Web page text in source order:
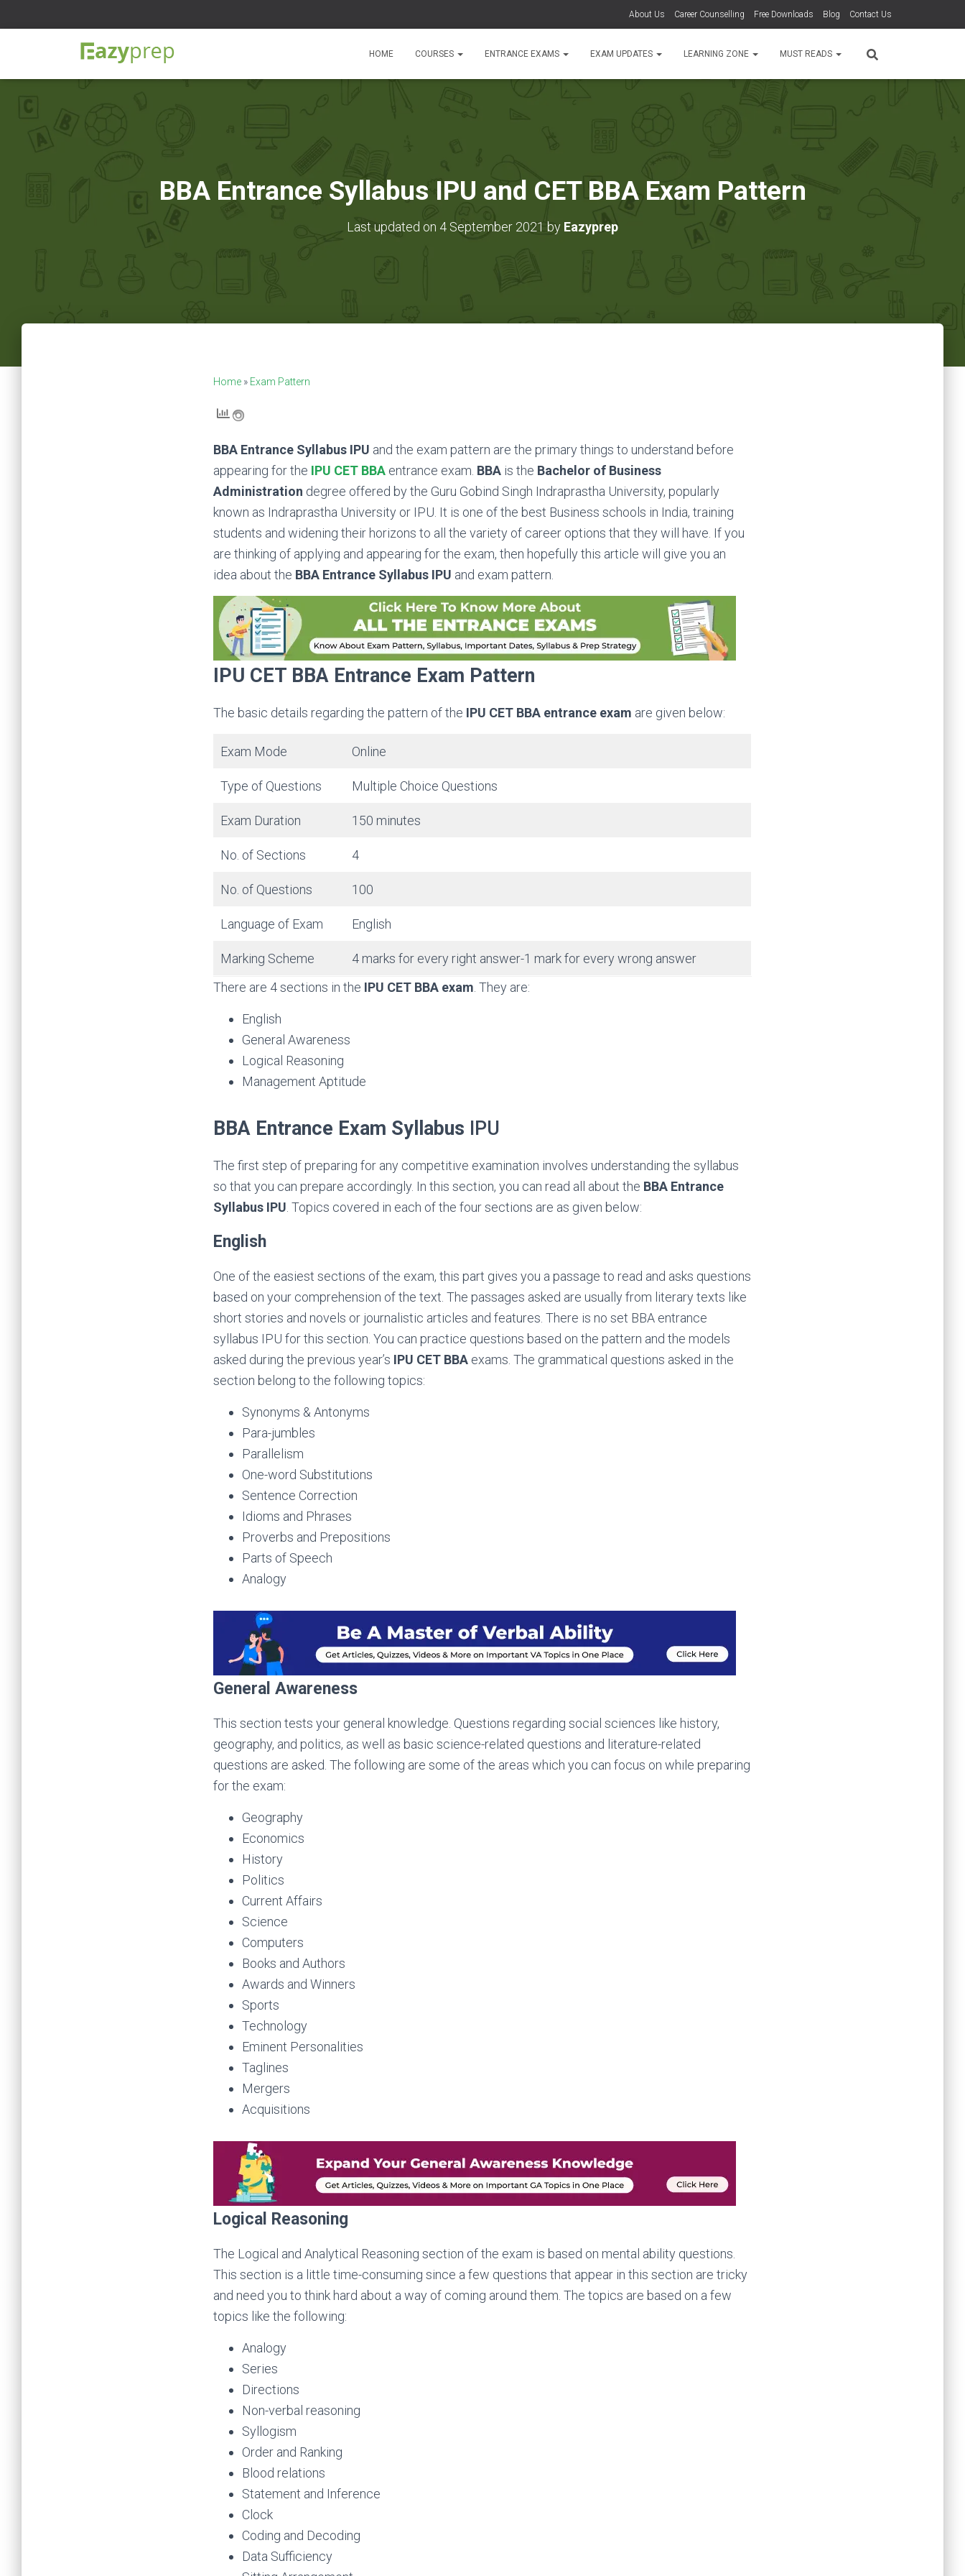
About Us Career Counselling Free Downloads Blog Contact Us
HOME COURSES ENTRANCE EXAMS EXAM UPDATES LEARNING ZONE MUST READS
BBA Entrance Syllabus IPU and CET BBA Exam Pattern
Last updated on 4 September 2021 by Eazyprep
Home » Exam Pattern
BBA Entrance Syllabus IPU and the exam pattern are the primary things to understand before
appearing for the IPU CET BBA entrance exam. BBA is the Bachelor of Business
Administration degree offered by the Guru Gobind Singh Indraprastha University, popularly
known as Indraprastha University or IPU. It is one of the best Business schools in India, training
students and widening their horizons to all the variety of career options that they will have. If you
are thinking of applying and appearing for the exam, then hopefully this article will give you an
idea about the BBA Entrance Syllabus IPU and exam pattern.
IPU CET BBA Entrance Exam Pattern
The basic details regarding the pattern of the IPU CET BBA entrance exam are given below:
Exam Mode Online
Type of Questions Multiple Choice Questions
Exam Duration 150 minutes
No. of Sections 4
No. of Questions 100
Language of Exam English
Marking Scheme
4 marks for every right answer-1 mark for every wrong answer
There are 4 sections in the IPU CET BBA exam . They are:
English
General Awareness
Logical Reasoning
Management Aptitude
BBA Entrance Exam Syllabus IPU
The first step of preparing for any competitive examination involves understanding the syllabus
so that you can prepare accordingly. In this section, you can read all about the BBA Entrance
Syllabus IPU . Topics covered in each of the four sections are as given below:
English
One of the easiest sections of the exam, this part gives you a passage to read and asks questions
based on your comprehension of the text. The passages asked are usually from literary texts like
short stories and novels or journalistic articles and features. There is no set BBA entrance
syllabus IPU for this section. You can practice questions based on the pattern and the models
asked during the previous year’s IPU CET BBA exams. The grammatical questions asked in the
section belong to the following topics:
Synonyms & Antonyms
Para-jumbles
Parallelism
One-word Substitutions
Sentence Correction
Idioms and Phrases
Proverbs and Prepositions
Parts of Speech
Analogy
General Awareness
This section tests your general knowledge. Questions regarding social sciences like history,
geography, and politics, as well as basic science-related questions and literature-related
questions are asked. The following are some of the areas which you can focus on while preparing
for the exam:
Geography
Economics
History
Politics
Current Affairs
Science
Computers
Books and Authors
Awards and Winners
Sports
Technology
Eminent Personalities
Taglines
Mergers
Acquisitions
Logical Reasoning
The Logical and Analytical Reasoning section of the exam is based on mental ability questions.
This section is a little time-consuming since a few questions that appear in this section are tricky
and need you to think hard about a way of coming around them. The topics are based on a few
topics like the following:
Analogy
Series
Directions
Non-verbal reasoning
Syllogism
Order and Ranking
Blood relations
Statement and Inference
Clock
Coding and Decoding
Data Sufficiency